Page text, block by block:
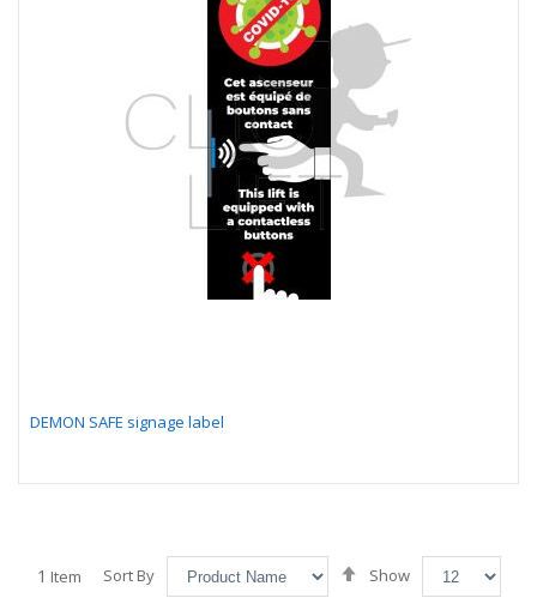
DEMON SAFE signage label
1 Item Sort By
Set
Descending
Show